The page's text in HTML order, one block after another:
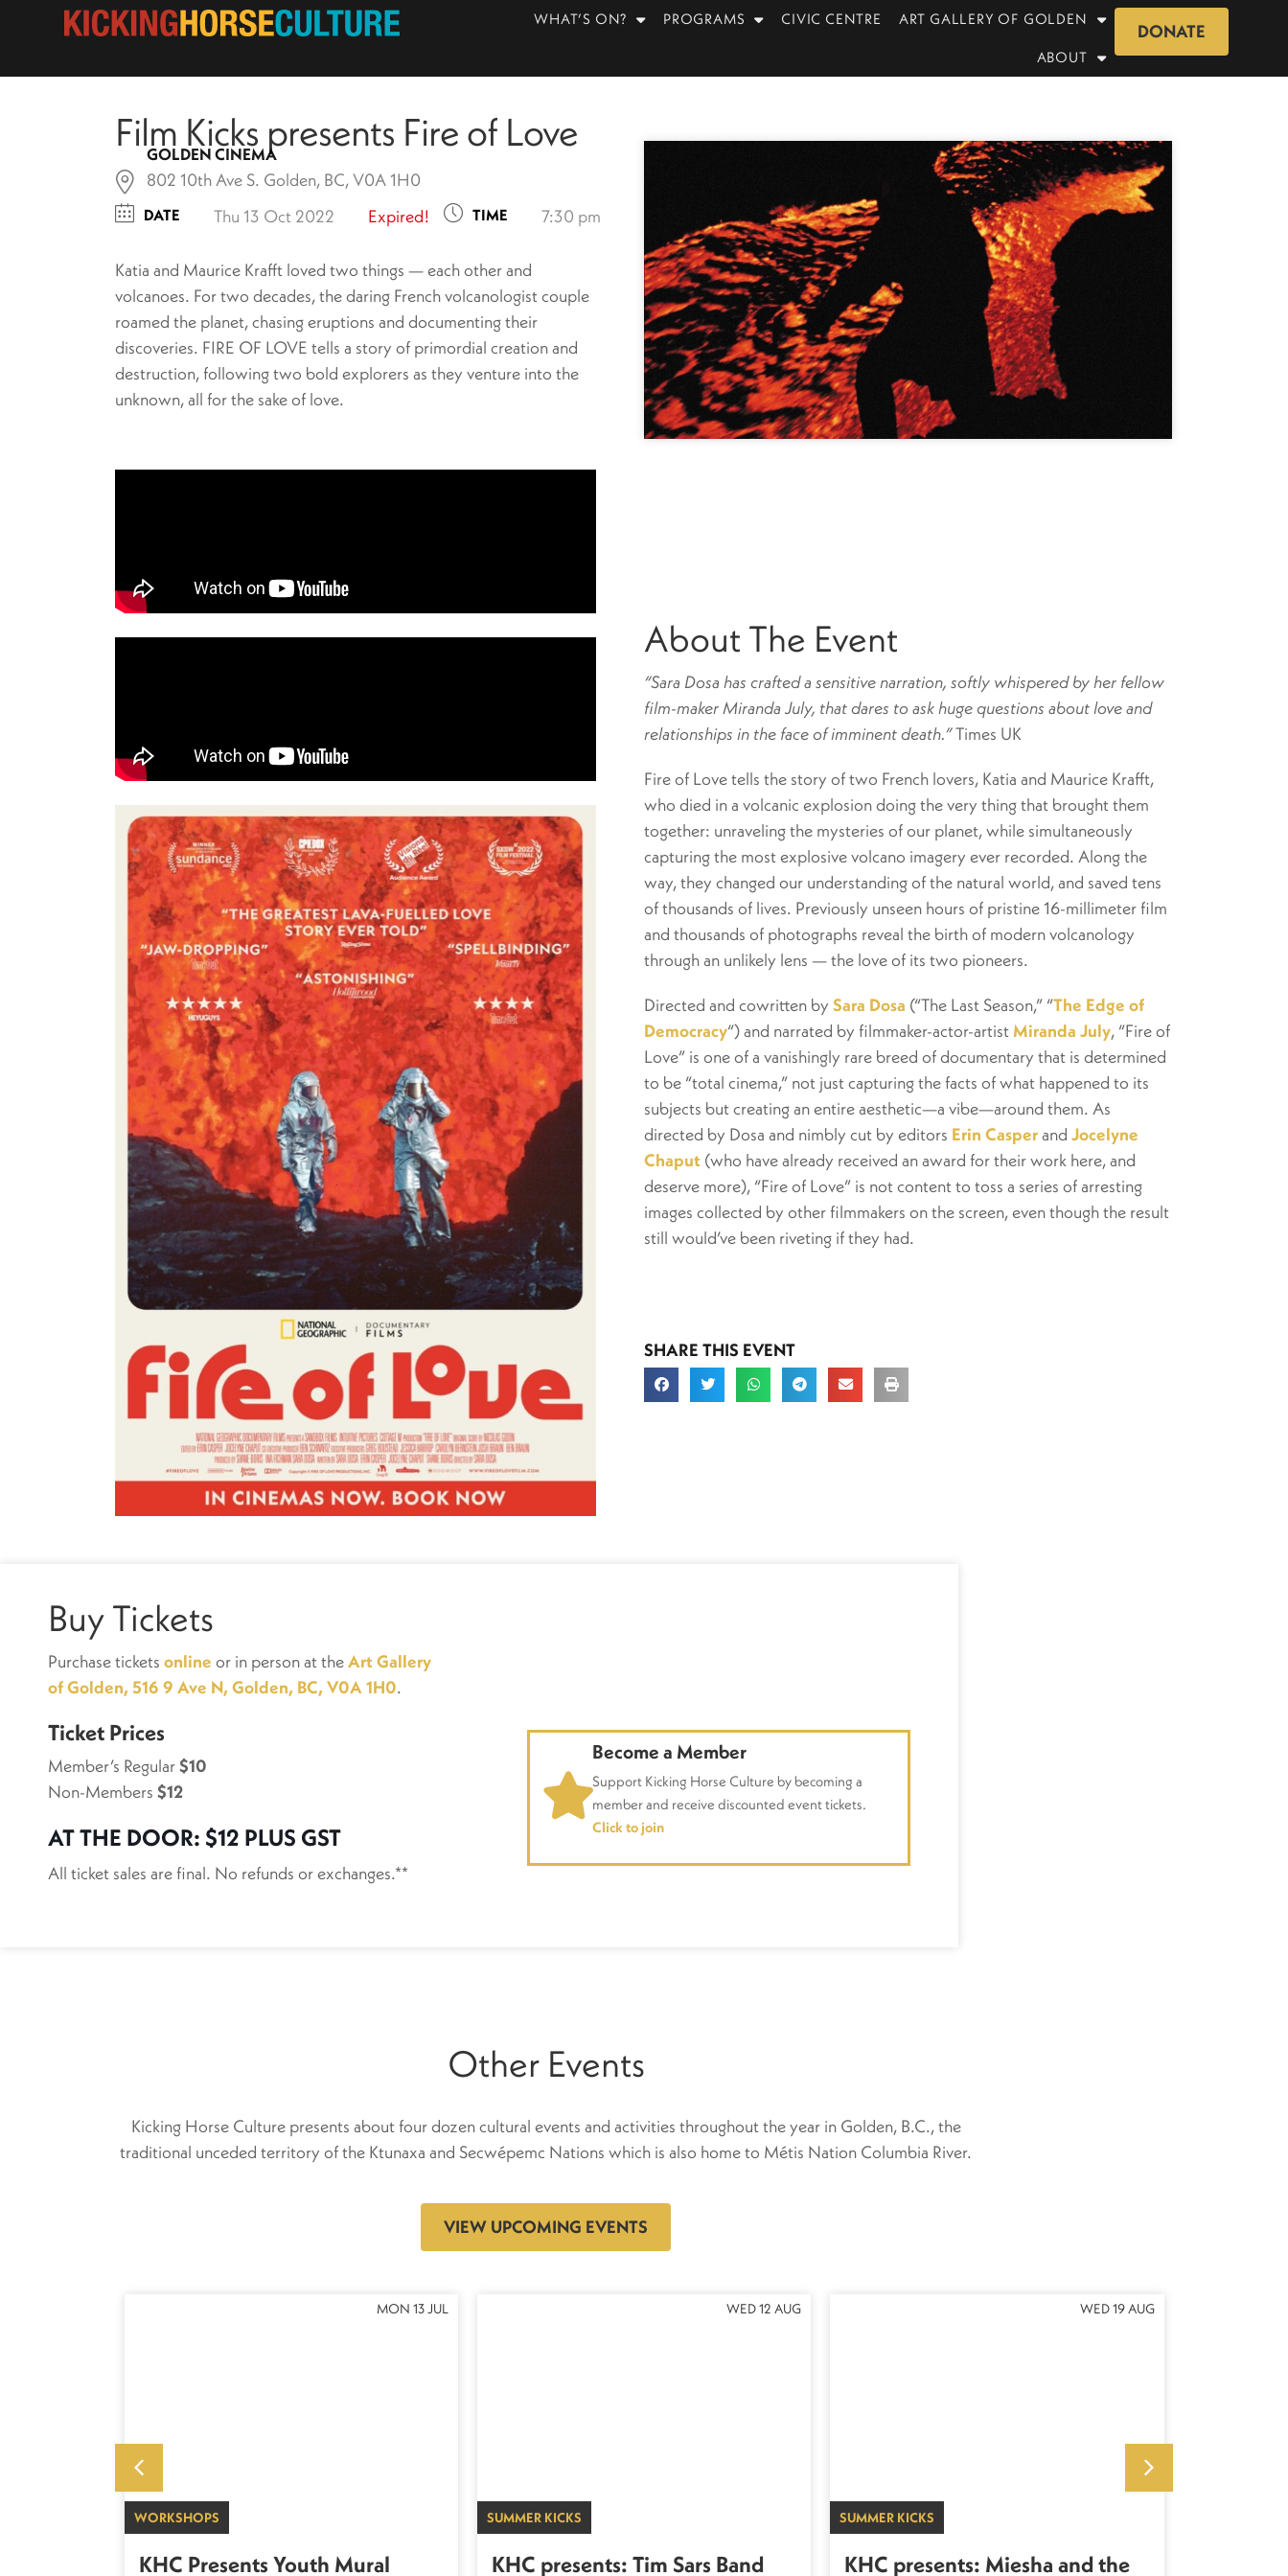
WHAT’S ON? PROGRAMS CIVIC CENTRE ART GALLERY OF GOLDEN
ABOUT
DONATE
Film Kicks presents Fire of Love
GOLDEN CINEMA
802 10th Ave S. Golden, BC, V0A 1H0
DATE Thu 13 Oct 2022 Expired! TIME 7:30 pm
Katia and Maurice Krafft loved two things — each other and
volcanoes. For two decades, the daring French volcanologist couple
roamed the planet, chasing eruptions and documenting their
discoveries. FIRE OF LOVE tells a story of primordial creation and
destruction, following two bold explorers as they venture into the
unknown, all for the sake of love.
About The Event
“Sara Dosa has crafted a sensitive narration, softly whispered by her fellow
film-maker Miranda July, that dares to ask huge questions about love and
relationships in the face of imminent death.”Times UK
Fire of Love tells the story of two French lovers, Katia and Maurice Krafft,
who died in a volcanic explosion doing the very thing that brought them
together: unraveling the mysteries of our planet, while simultaneously
capturing the most explosive volcano imagery ever recorded. Along the
way, they changed our understanding of the natural world, and saved tens
of thousands of lives. Previously unseen hours of pristine 16-millimeter film
and thousands of photographs reveal the birth of modern volcanology
through an unlikely lens — the love of its two pioneers.
Directed and cowritten by Sara Dosa (“The Last Season,” “The Edge of
Democracy“) and narrated by filmmaker-actor-artistMiranda July, “Fire of
Love” is one of a vanishingly rare breed of documentary that is determined
to be “total cinema,” not just capturing the facts of what happened to its
subjects but creating an entire aesthetic—a vibe—around them. As
directed by Dosa and nimbly cut by editors Erin Casperand Jocelyne
Chaput (who have already received an award for their work here, and
deserve more), “Fire of Love” is not content to toss a series of arresting
images collected by other filmmakers on the screen, even though the result
still would’ve been riveting if they had.
SHARE THIS EVENT
Buy Tickets
Purchase tickets online or in person at theArt Gallery
of Golden, 516 9 Ave N, Golden, BC, V0A 1H0.
Ticket Prices
Member’s Regular$10
Non-Members $12
AT THE DOOR: $12 PLUS GST
All ticket sales are final. No refunds or exchanges.**
Become a Member
Support Kicking Horse Culture by becoming a
member and receive discounted event tickets.
Click to join
Other Events
Kicking Horse Culture presents about four dozen cultural events and activities throughout the year in Golden, B.C., the
traditional unceded territory of the Ktunaxa and Secwépemc Nations which is also home to Métis Nation Columbia River.
VIEW UPCOMING EVENTS
MON 13 JUL
WORKSHOPS
KHC Presents Youth Mural
WED 12 AUG
SUMMER KICKS
KHC presents: Tim Sars Band
WED 19 AUG
SUMMER KICKS
KHC presents: Miesha and the